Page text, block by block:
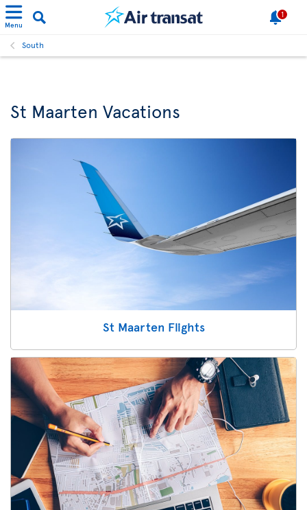
Menu
1
South
St Maarten Vacations
St Maarten Flights